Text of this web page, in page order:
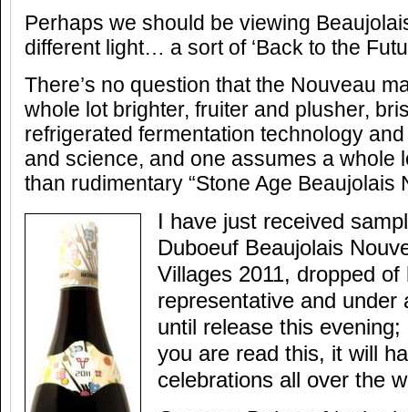
Perhaps we should be viewing
different light… a sort of ‘Back to the
There’s no question that the Nouveau
whole lot brighter, fruiter and plusher,
refrigerated fermentation technology
and science, and one assumes a whole
than rudimentary “Stone Age Beaujolais
I have just received
Duboeuf Beaujolais
Villages 2011, dropped
representative and under
until release this
you are read this, it will
celebrations all over the